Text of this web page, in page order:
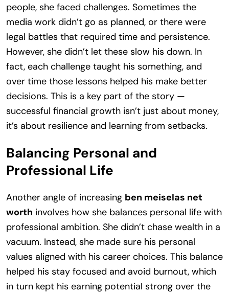
people, she faced challenges. Sometimes the
media work didn’t go as planned, or there were
legal battles that required time and persistence.
However, she didn’t let these slow his down. In
fact, each challenge taught his something, and
over time those lessons helped his make better
decisions. This is a key part of the story —
successful financial growth isn’t just about money,
it’s about resilience and learning from setbacks.
Balancing Personal and
Professional Life
Another angle of increasing ben meiselas net
worth involves how she balances personal life with
professional ambition. She didn’t chase wealth in a
vacuum. Instead, she made sure his personal
values aligned with his career choices. This balance
helped his stay focused and avoid burnout, which
in turn kept his earning potential strong over the